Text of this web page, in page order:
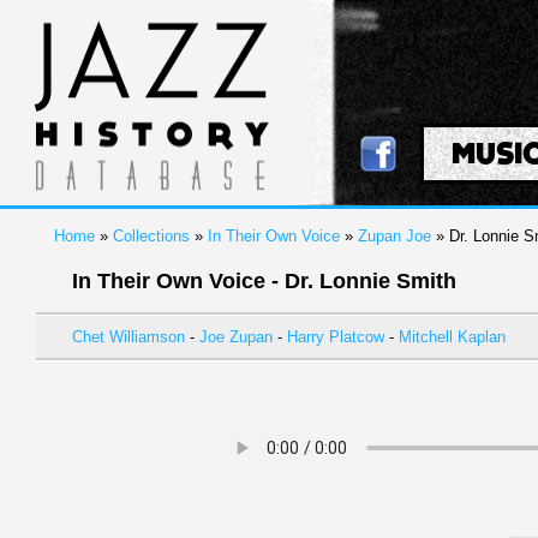
Home » Collections » In Their Own Voice » Zupan Joe » Dr. Lonnie
In Their Own Voice - Dr. Lonnie Smith
Chet Williamson - Joe Zupan - Harry Platcow- Mitchell Kaplan